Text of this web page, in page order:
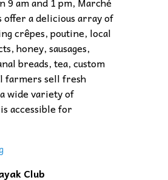
offer a delicious array of
crêpes, poutine, local
honey, sausages,
breads, tea, custom
farmers sell fresh
wide variety of
accessible for
Club